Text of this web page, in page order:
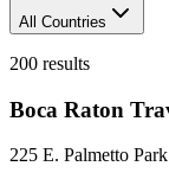
All Countries
200 results
Boca Raton
225 E. Palmetto